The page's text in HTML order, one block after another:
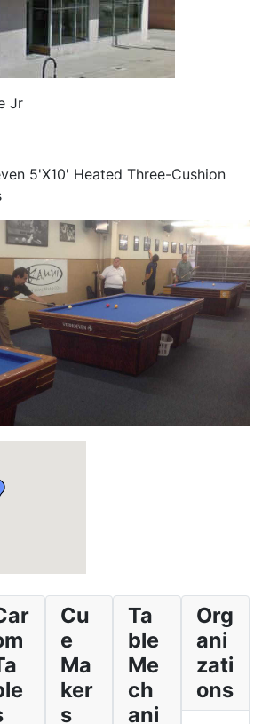
Jr
5'X10' Heated Three-Cushion
Cu
e
Ma
ker
s
Ta
ble
Me
ch
ani
Org
ani
zati
ons